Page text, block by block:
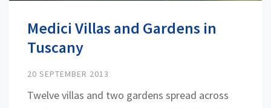
Medici Villas and Gardens in
Tuscany
20 SEPTEMBER 2013
Twelve villas and two gardens spread across